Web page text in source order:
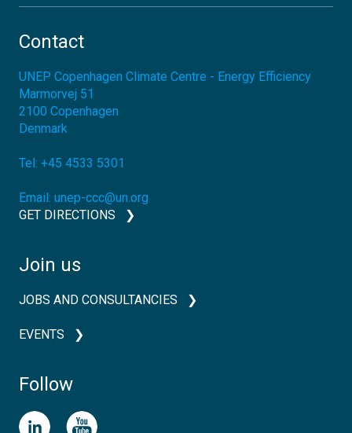
Contact
UNEP Copenhagen Climate Centre - Energy Efficiency
Marmorvej 51
2100 Copenhagen
Denmark
Tel: +45 4533 5301
Email: unep-ccc@un.org
GET DIRECTIONS
Join us
JOBS AND CONSULTANCIES
EVENTS
Follow